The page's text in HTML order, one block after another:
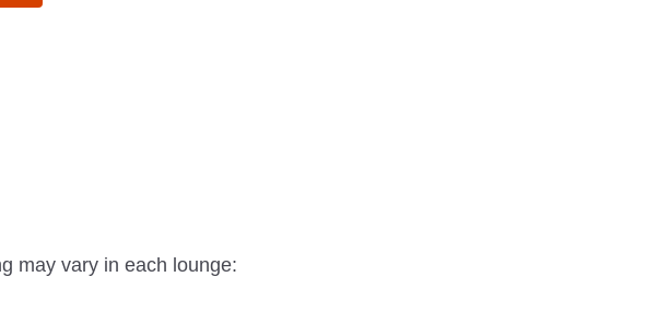
may vary in each lounge: